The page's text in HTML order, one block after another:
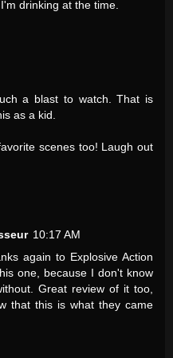
drinking at the time.
a blast to watch. That is
as a kid.
scenes too! Laugh out
10:17 AM
again to Explosive Action
one, because I don't know
Great review of it too,
that this is what they came